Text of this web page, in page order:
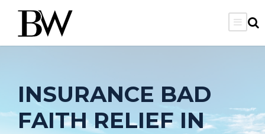
INSURANCE BAD
FAITH RELIEF IN